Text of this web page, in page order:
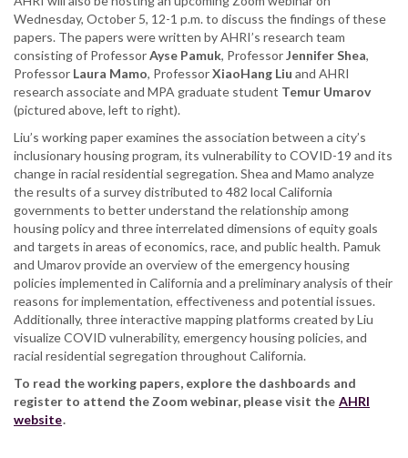
pandemic
Wednesday, October 5, 12-1 p.m. to discuss the findings of these
papers. The papers were written by AHRI’s research team
consisting of ProfessorAyse Pamuk, ProfessorJennifer Shea,
Professor Laura Mamo, ProfessorXiaoHang Liu and AHRI
research associate and MPA graduate student Temur Umarov
(pictured above, left to right).
Liu’s working paper examines the association between a city’s
inclusionary housing program, its vulnerability to COVID-19 and its
change in racial residential segregation. Shea and Mamo analyze
the results of a survey distributed to 482 local California
governments to better understand the relationship among
housing policy and three interrelated dimensions of equity goals
and targets in areas of economics, race, and public health. Pamuk
and Umarov provide an overview of the emergency housing
policies implemented in California and a preliminary analysis of their
reasons for implementation, effectiveness and potential issues.
Additionally, three interactive mapping platforms created by Liu
visualize COVID vulnerability, emergency housing policies, and
racial residential segregation throughout California.
To read the working papers, explore the dashboards and
register to attend the Zoom webinar, please visit the AHRI
website.